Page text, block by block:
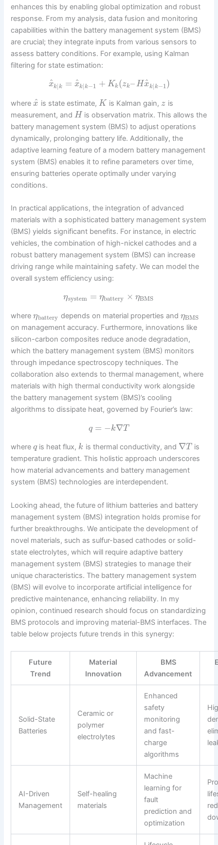
enhances this by enabling global optimization and robust
response. From my analysis, data fusion and monitoring
capabilities within the battery management system (BMS)
are crucial; they integrate inputs from various sensors to
assess battery conditions. For example, using Kalman
filtering for state estimation:
x
^k |k = x
^k |k−1 + Kk(zk–Hx
^k| k−1)
wherex
^ is state estimate, K is Kalman gain, z is
measurement, and H is observation matrix. This allows the
battery management system (BMS) to adjust operations
dynamically, prolonging battery life. Additionally, the
adaptive learning feature of a modern battery management
system (BMS) enables it to refine parameters over time,
ensuring batteries operate optimally under varying
conditions.
In practical applications, the integration of advanced
materials with a sophisticated battery management system
(BMS) yields significant benefits. For instance, in electric
vehicles, the combination of high-nickel cathodes and a
robust battery management system (BMS) can increase
driving range while maintaining safety. We can model the
overall system efficiency using:
ηsystem = ηbattery × ηBMS
whereηbattery depends on material properties and ηBMS
on management accuracy. Furthermore, innovations like
silicon-carbon composites reduce anode degradation,
which the battery management system (BMS) monitors
through impedance spectroscopy techniques. The
collaboration also extends to thermal management, where
materials with high thermal conductivity work alongside
the battery management system (BMS)’s cooling
algorithms to dissipate heat, governed by Fourier’s law:
q = −k∇T
whereqis heat flux, k is thermal conductivity, and ∇T is
temperature gradient. This holistic approach underscores
how material advancements and battery management
system (BMS) technologies are interdependent.
Looking ahead, the future of lithium batteries and battery
management system (BMS) integration holds promise for
further breakthroughs. We anticipate the development of
novel materials, such as sulfur-based cathodes or solid-
state electrolytes, which will require adaptive battery
management system (BMS) strategies to manage their
unique characteristics. The battery management system
(BMS) will evolve to incorporate artificial intelligence for
predictive maintenance, enhancing reliability. In my
opinion, continued research should focus on standardizing
BMS protocols and improving material-BMS interfaces. The
table below projects future trends in this synergy:
Future
Trend
Material
Innovation
BMS
Advancement
Solid-State
Batteries
Ceramic or
polymer
electrolytes
Enhanced
safety
monitoring
and fast-
charge
algorithms
AI-Driven
Management
Self-healing
materials
Machine
learning for
fault
prediction and
optimization